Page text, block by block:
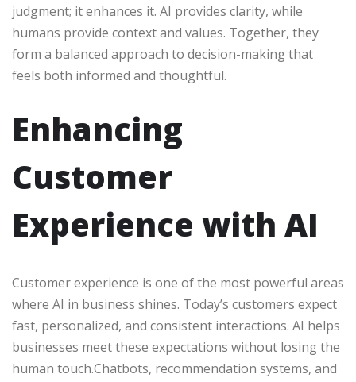
judgment; it enhances it. AI provides clarity, while
humans provide context and values. Together, they
form a balanced approach to decision-making that
feels both informed and thoughtful.
Enhancing
Customer
Experience with AI
Customer experience is one of the most powerful areas
where AI in business shines. Today’s customers expect
fast, personalized, and consistent interactions. AI helps
businesses meet these expectations without losing the
human touch.Chatbots, recommendation systems, and